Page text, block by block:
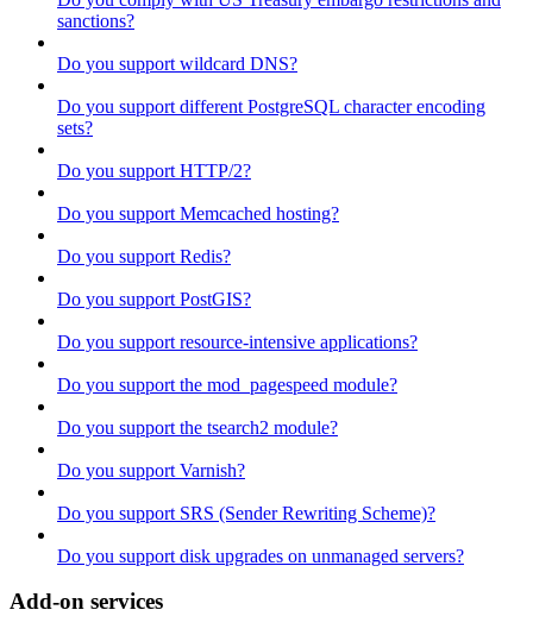
sanctions?
Do you support wildcard DNS?
Do you support different PostgreSQL character encoding
sets?
Do you support HTTP/2?
Do you support Memcached hosting?
Do you support Redis?
Do you support PostGIS?
Do you support resource-intensive applications?
Do you support the mod_pagespeed module?
Do you support the tsearch2 module?
Do you support Varnish?
Do you support SRS (Sender Rewriting Scheme)?
Do you support disk upgrades on unmanaged servers?
Add-on services